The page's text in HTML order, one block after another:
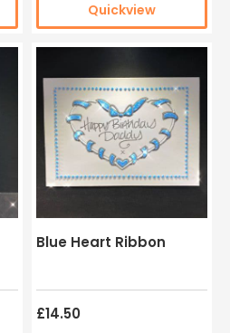
Quickview
Blue Heart Ribbon
£14.50